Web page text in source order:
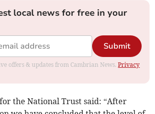
local news for free in your
Submit
offers & updates from Cambrian News.Privacy
the National Trust said: “After